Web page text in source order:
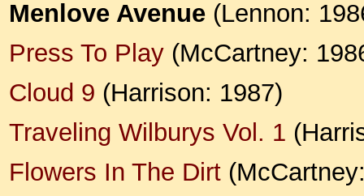
Menlove Avenue (Lennon:
Press To Play (McCartney:
Cloud 9 (Harrison: 1987)
Traveling Wilburys Vol. 1
Flowers In The Dirt